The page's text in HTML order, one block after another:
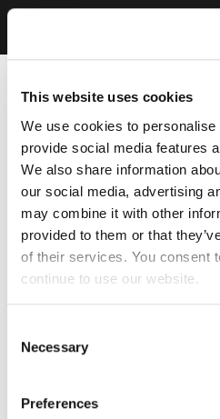
This website uses cookies
We use cookies to
provide social media features
We also share information
our social media, advertising
may combine it with other
provided to them or that
of their services. You consent
continue to use our website.
Selection
Necessary
Preferences